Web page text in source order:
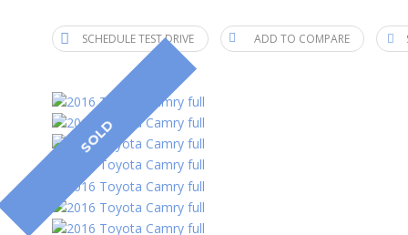
SCHEDULE TEST DRIVE ADD TO COMPARE
SOLD